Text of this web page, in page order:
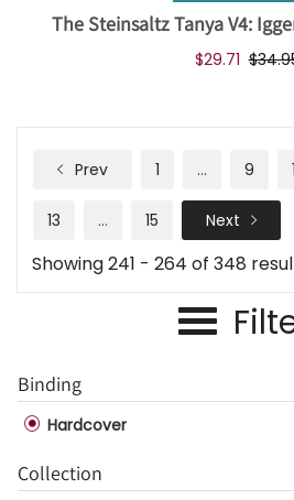
The Steinsaltz Tanya V4:
$29.71
Prev 1 … 9
13 … 15 Next
Showing 241 - 264 of 348
Binding
Hardcover
Collection